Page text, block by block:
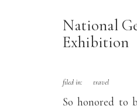
National
Exhibition
So honored to
filed in: travel